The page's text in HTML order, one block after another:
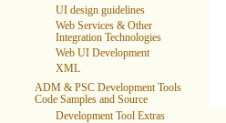
UI design guidelines
Web Services & Other
Integration Technologies
Web UI Development
XML
ADM & PSC Development Tools
Code Samples and Source
Development Tool Extras